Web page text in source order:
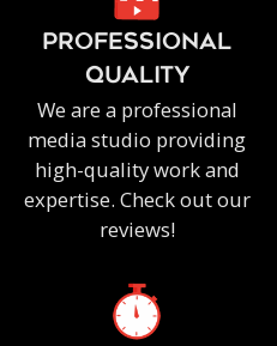
PROFESSIONAL
QUALITY
We are a professional
media studio providing
high-quality work and
expertise. Check out our
reviews!